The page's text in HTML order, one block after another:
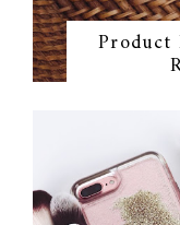
Product